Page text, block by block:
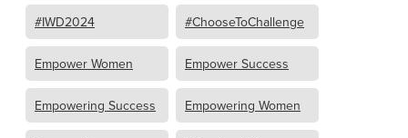
#IWD2024 #ChooseToChallenge
Empower Women Empower Success
Empowering Success Empowering Women